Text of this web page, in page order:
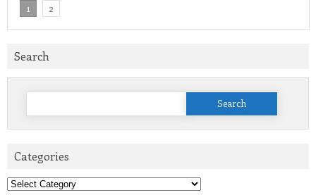
1 2
Search
Search
Categories
Categories